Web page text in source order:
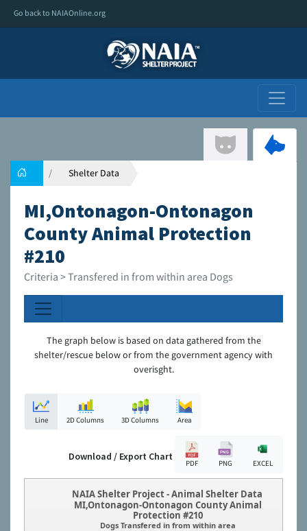
Go back to NAIAOnline.org
Shelter Data
MI,Ontonagon-Ontonagon
County Animal Protection
#210
Criteria > Transfered in from within area Dogs
The graph below is based on data gathered from the
shelter/rescue below or from the government agency with
overisght.
Line 2D Columns 3D Columns Area
Download / Export Chart
PDF PNG EXCEL
NAIA Shelter Project - Animal Shelter Data
MI,Ontonagon-Ontonagon County Animal
Protection #210
Dogs Transfered in from within area